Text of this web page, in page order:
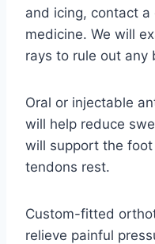
and icing, contact
medicine. We will
rays to rule out any
Oral or injectable
will help reduce
will support the
tendons rest.
Custom-fitted
relieve painful